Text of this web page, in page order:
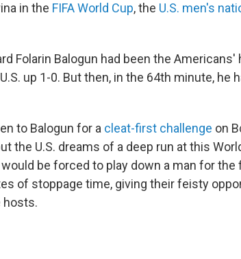
in the FIFA World Cup, the U.S. men's
Folarin Balogun had been the Americans'
up 1-0. But then, in the 64th minute, he
to Balogun for a cleat-first challenge on
the U.S. dreams of a deep run at this
be forced to play down a man for
of stoppage time, giving their feisty
hosts.